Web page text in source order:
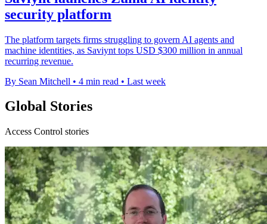
security platform
The platform targets firms struggling to govern AI agents and
machine identities, as Saviynt tops USD $300 million in annual
recurring revenue.
By Sean Mitchell • 4 min read • Last week
Global Stories
Access Control stories